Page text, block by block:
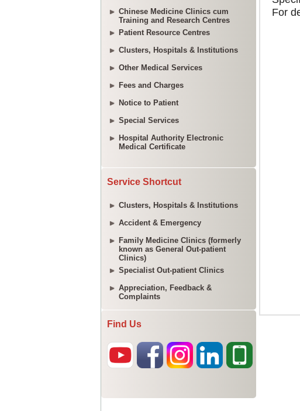
Chinese Medicine Clinics cum
Training and Research Centres
Patient Resource Centres
Clusters, Hospitals & Institutions
Other Medical Services
Fees and Charges
Notice to Patient
Special Services
Hospital Authority Electronic
Medical Certificate
Service Shortcut
Clusters, Hospitals & Institutions
Accident & Emergency
Family Medicine Clinics (formerly
known as General Out-patient
Clinics)
Specialist Out-patient Clinics
Appreciation, Feedback &
Complaints
Find Us